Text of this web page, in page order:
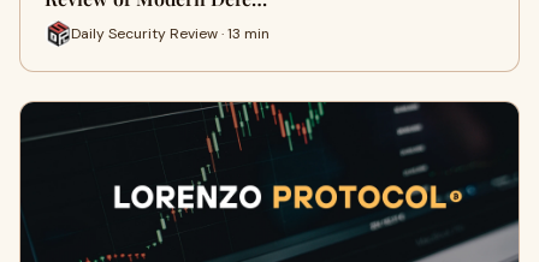
Daily Security Review · 13 min